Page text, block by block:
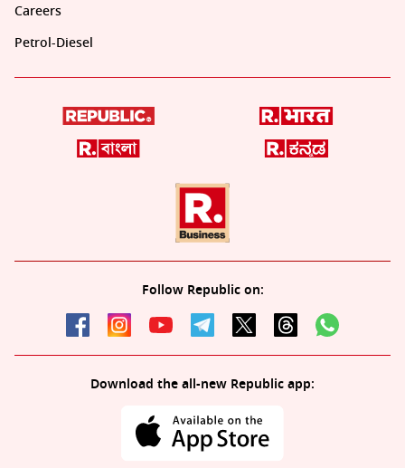
Careers
Petrol-Diesel
Follow Republic on:
Download the all-new Republic app: